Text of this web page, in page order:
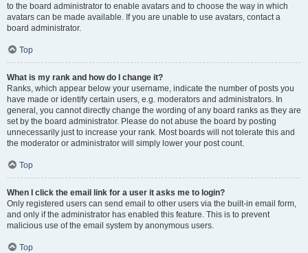
to the board administrator to enable avatars and to choose the way in which
avatars can be made available. If you are unable to use avatars, contact a
board administrator.
Top
What is my rank and how do I change it?
Ranks, which appear below your username, indicate the number of posts you
have made or identify certain users, e.g. moderators and administrators. In
general, you cannot directly change the wording of any board ranks as they are
set by the board administrator. Please do not abuse the board by posting
unnecessarily just to increase your rank. Most boards will not tolerate this and
the moderator or administrator will simply lower your post count.
Top
When I click the email link for a user it asks me to login?
Only registered users can send email to other users via the built-in email form,
and only if the administrator has enabled this feature. This is to prevent
malicious use of the email system by anonymous users.
Top